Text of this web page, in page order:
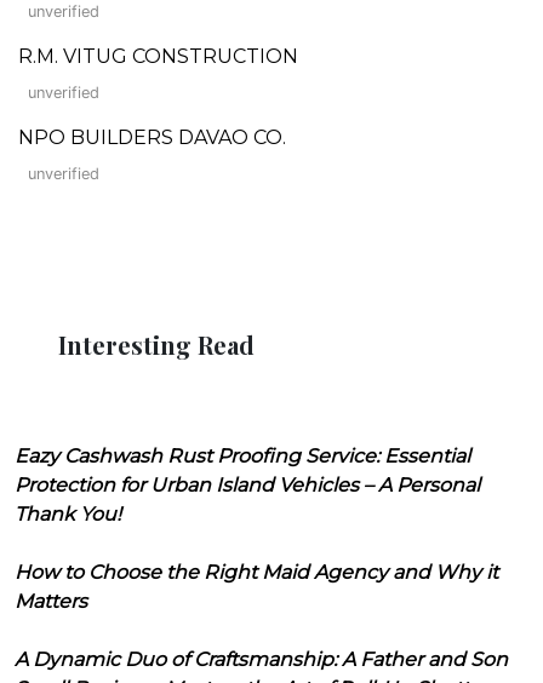
unverified
R.M. VITUG CONSTRUCTION
unverified
NPO BUILDERS DAVAO CO.
unverified
Interesting Read
Eazy Cashwash Rust Proofing Service: Essential
Protection for Urban Island Vehicles – A Personal
Thank You!
How to Choose the Right Maid Agency and Why it
Matters
A Dynamic Duo of Craftsmanship: A Father and Son